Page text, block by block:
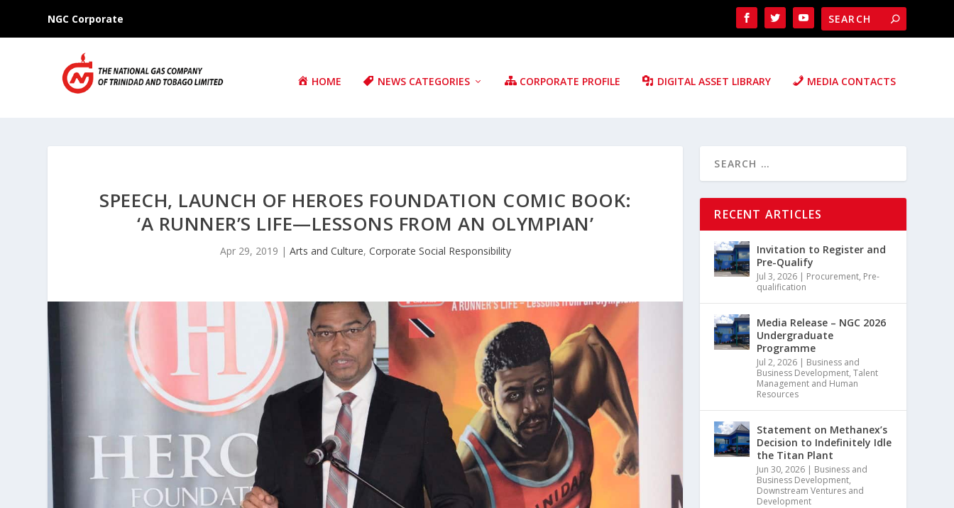
NGC Corporate
HOME NEWS CATEGORIES CORPORATE PROFILE DIGITAL ASSET LIBRARY MEDIA CONTACTS
SPEECH, LAUNCH OF HEROES FOUNDATION COMIC BOOK:
‘A RUNNER’S LIFE—LESSONS FROM AN OLYMPIAN’
Apr 29, 2019 | Arts and Culture, Corporate Social Responsibility
RECENT ARTICLES
Invitation to Register and
Pre-Qualify
Jul 3, 2026 | Procurement, Pre-
qualification
Media Release – NGC 2026
Undergraduate
Programme
Jul 2, 2026 | Business and
Business Development,Talent
Management and Human
Resources
Statement on Methanex’s
Decision to Indefinitely Idle
the Titan Plant
Jun 30, 2026 | Business and
Business Development,
Downstream Ventures and
Development